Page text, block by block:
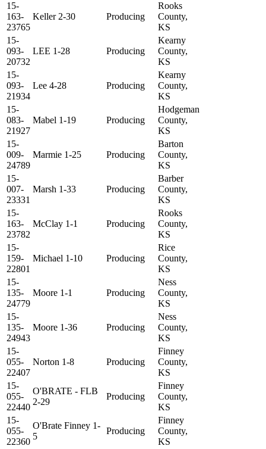
15-
163-
23765
Keller 2-30 Producing
Rooks
County,
KS
15-
093-
20732
LEE 1-28 Producing
Kearny
County,
KS
15-
093-
21934
Lee 4-28 Producing
Kearny
County,
KS
15-
083-
21927
Mabel 1-19 Producing
Hodgeman
County,
KS
15-
009-
24789
Marmie 1-25 Producing
Barton
County,
KS
15-
007-
23331
Marsh 1-33 Producing
Barber
County,
KS
15-
163-
23782
McClay 1-1 Producing
Rooks
County,
KS
15-
159-
22801
Michael 1-10 Producing
Rice
County,
KS
15-
135-
24779
Moore 1-1 Producing
Ness
County,
KS
15-
135-
24943
Moore 1-36 Producing
Ness
County,
KS
15-
055-
22407
Norton 1-8 Producing
Finney
County,
KS
15-
055-
22440
O'BRATE - FLB
2-29
Producing
Finney
County,
KS
15-
055-
22360
O'Brate Finney 1-
5
Producing
Finney
County,
KS